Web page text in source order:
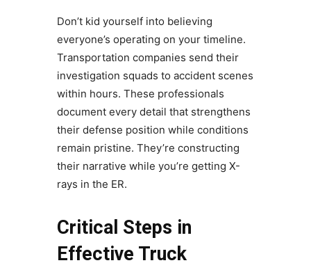
Don’t kid yourself into believing
everyone’s operating on your timeline.
Transportation companies send their
investigation squads to accident scenes
within hours. These professionals
document every detail that strengthens
their defense position while conditions
remain pristine. They’re constructing
their narrative while you’re getting X-
rays in the ER.
Critical Steps in
Effective Truck